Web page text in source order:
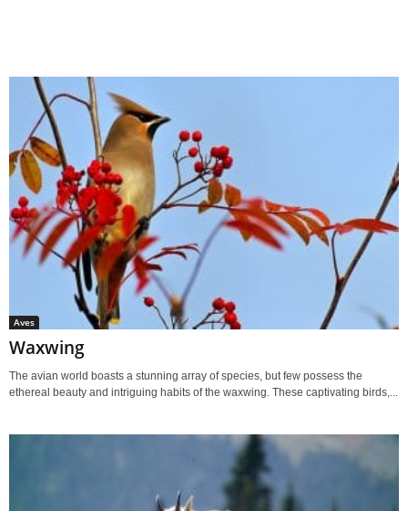
Aves
Waxwing
The avian world boasts a stunning array of species, but few possess the
ethereal beauty and intriguing habits of the waxwing. These captivating birds,...